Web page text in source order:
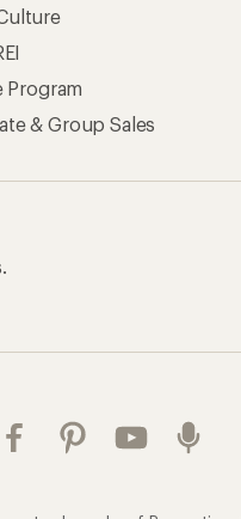
Program
& Group Sales